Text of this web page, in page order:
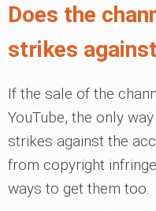
Does the
strikes
If the sale of the
YouTube, the only
strikes against the
from copyright
ways to get them too.